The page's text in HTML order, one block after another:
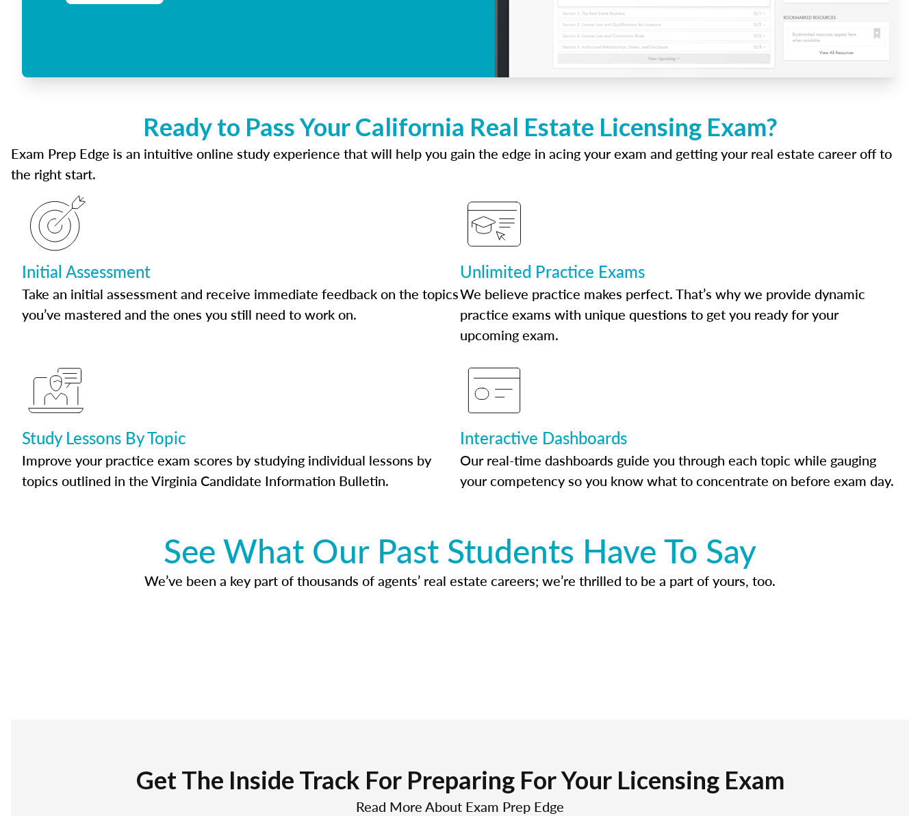
Ready to Pass Your California Real Estate Licensing Exam?
Exam Prep Edge is an intuitive online study experience that will help you gain the edge in acing your exam and getting your real estate career off to
the right start.
Initial Assessment
Take an initial assessment and receive immediate feedback on the topics
you’ve mastered and the ones you still need to work on.
Unlimited Practice Exams
We believe practice makes perfect. That’s why we provide dynamic
practice exams with unique questions to get you ready for your
upcoming exam.
Study Lessons By Topic
Improve your practice exam scores by studying individual lessons by
topics outlined in the Virginia Candidate Information Bulletin.
Interactive Dashboards
Our real-time dashboards guide you through each topic while gauging
your competency so you know what to concentrate on before exam day.
See What Our Past Students Have To Say
We’ve been a key part of thousands of agents’ real estate careers; we’re thrilled to be a part of yours, too.
Get The Inside Track For Preparing For Your Licensing Exam
Read More About Exam Prep Edge